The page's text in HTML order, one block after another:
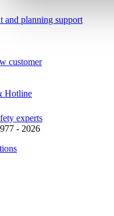
and planning support
customer
Hotline
experts
- 2026